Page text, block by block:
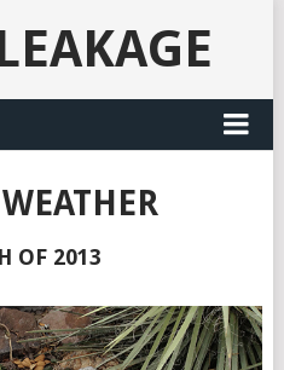
OF 2013